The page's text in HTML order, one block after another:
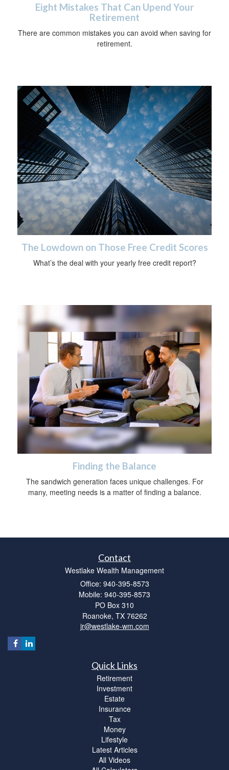
Eight Mistakes That Can Upend Your
Retirement
There are common mistakes you can avoid when saving for
retirement.
The Lowdown on Those Free Credit Scores
What’s the deal with your yearly free credit report?
Finding the Balance
The sandwich generation faces unique challenges. For
many, meeting needs is a matter of finding a balance.
Contact
Westlake Wealth Management
Office: 940-395-8573
Mobile: 940-395-8573
PO Box 310
Roanoke, TX 76262
jr@westlake-wm.com
Quick Links
Retirement
Investment
Estate
Insurance
Tax
Money
Lifestyle
Latest Articles
All Videos